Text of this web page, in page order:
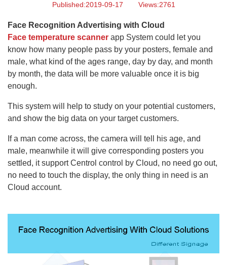
Published:2019-09-17 Views:2761
Face Recognition Advertising with Cloud
Face temperature scanner app System could let you
know how many people pass by your posters, female and
male, what kind of the ages range, day by day, and month
by month, the data will be more valuable once it is big
enough.
This system will help to study on your potential customers,
and show the big data on your target customers.
If a man come across, the camera will tell his age, and
male, meanwhile it will give corresponding posters you
settled, it support Centrol control by Cloud, no need go out,
no need to touch the display, the only thing in need is an
Cloud account.